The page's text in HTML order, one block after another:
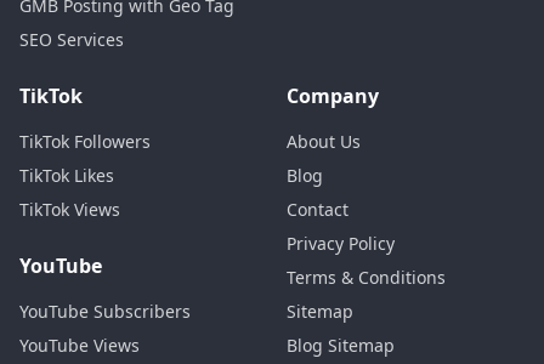
GMB Posting with Geo Tag
SEO Services
TikTok
TikTok Followers
TikTok Likes
TikTok Views
YouTube
YouTube Subscribers
YouTube Views
Company
About Us
Blog
Contact
Privacy Policy
Terms & Conditions
Sitemap
Blog Sitemap